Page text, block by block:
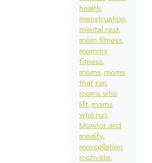
health
menstruation
mental rest
mom fitness
mommy
fitness
moms moms
that run
moms who
lift moms
who run
Monitor and
modify
morcellation
motivate